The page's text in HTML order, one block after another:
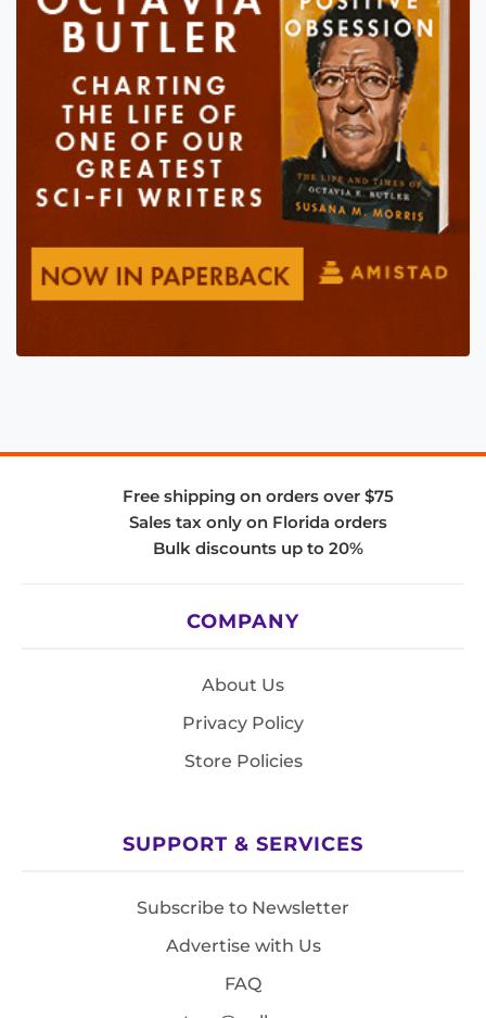
Free shipping on orders over $75
Sales tax only on Florida orders
Bulk discounts up to 20%
COMPANY
About Us
Privacy Policy
Store Policies
SUPPORT & SERVICES
Subscribe to Newsletter
Advertise with Us
FAQ